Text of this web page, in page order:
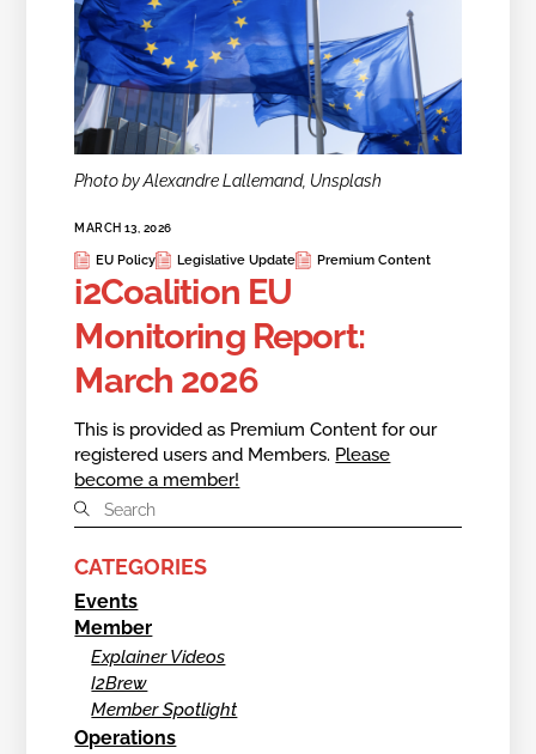
Photo by Alexandre Lallemand, Unsplash
MARCH 13, 2026
EU Policy Legislative Update Premium Content
i2Coalition EU
Monitoring Report:
March 2026
This is provided as Premium Content for our
registered users and Members. Please
become a member!
CATEGORIES
Events
Member
Explainer Videos
I2Brew
Member Spotlight
Operations